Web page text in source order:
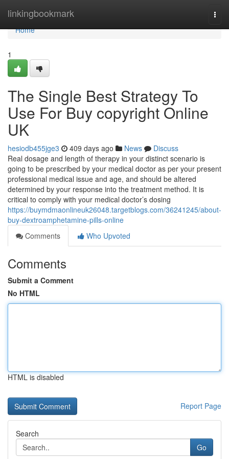
linkingbookmark
Home
Home
1
The Single Best Strategy To
Use For Buy copyright Online
UK
hesiodb455jge3 409 days ago News
Discuss
Real dosage and length of therapy in your distinct scenario is
going to be prescribed by your medical doctor as per your present
professional medical issue and age, and should be altered
determined by your response into the treatment method. It is
critical to comply with your medical doctor’s dosing
https://buymdmaonlineuk26048.targetblogs.com/36241245/about-
buy-dextroamphetamine-pills-online
Comments
Who Upvoted
Comments
Submit a Comment
No HTML
HTML is disabled
Report Page
Search
Go